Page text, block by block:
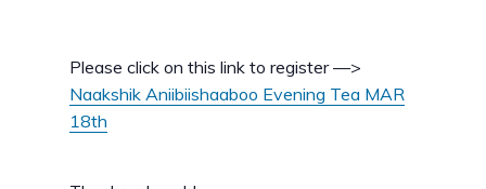
Please click on this link to register —>
Naakshik Aniibiishaaboo Evening Tea MAR
18th